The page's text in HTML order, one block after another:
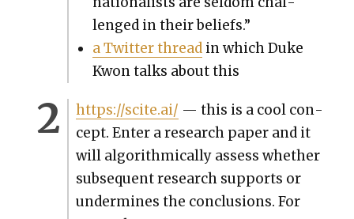
lenged in their beliefs.”
a Twit­ter thread in which Duke
Kwon talks about this
https://scite.ai/ — this is a cool con­
cept. Enter a research paper and it
will algo­rith­mi­cal­ly assess whether
sub­se­quent research sup­ports or
under­mines the con­clu­sions. For